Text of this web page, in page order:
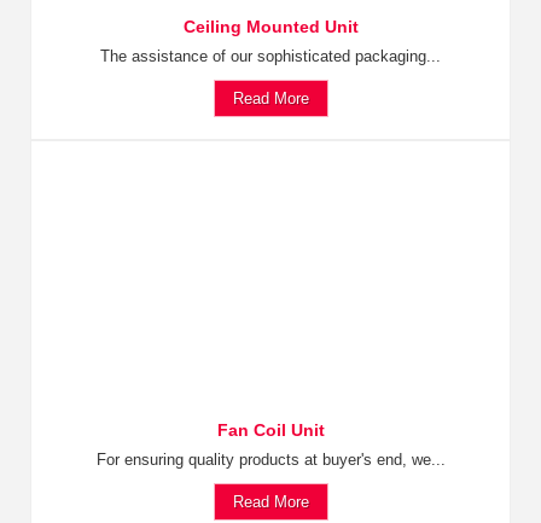
Ceiling Mounted Unit
The assistance of our sophisticated packaging...
Read More
Fan Coil Unit
For ensuring quality products at buyer's end, we...
Read More